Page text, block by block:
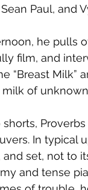
Paul, and
he pulls
film, and
“Breast Milk”
of
In typical
set, not to
and tense